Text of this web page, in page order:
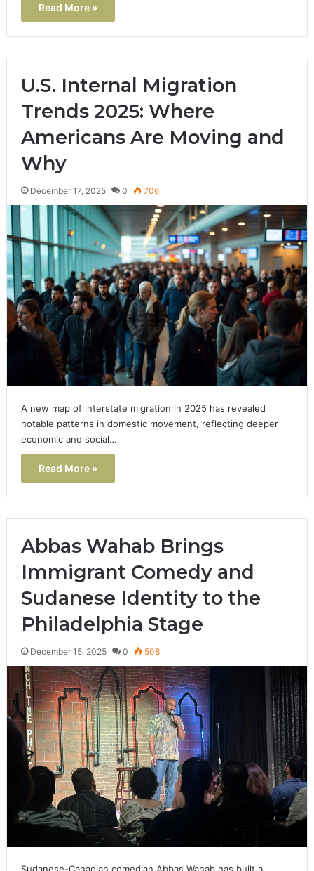
Read More »
U.S. Internal Migration
Trends 2025: Where
Americans Are Moving and
Why
December 17, 2025 0 706
A new map of interstate migration in 2025 has revealed
notable patterns in domestic movement, reflecting deeper
economic and social…
Read More »
Abbas Wahab Brings
Immigrant Comedy and
Sudanese Identity to the
Philadelphia Stage
December 15, 2025 0 508
Sudanese-Canadian comedian Abbas Wahab has built a